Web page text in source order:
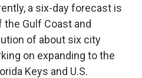
a six-day forecast is
Gulf Coast and
of about six city
on expanding to the
Keys and U.S.